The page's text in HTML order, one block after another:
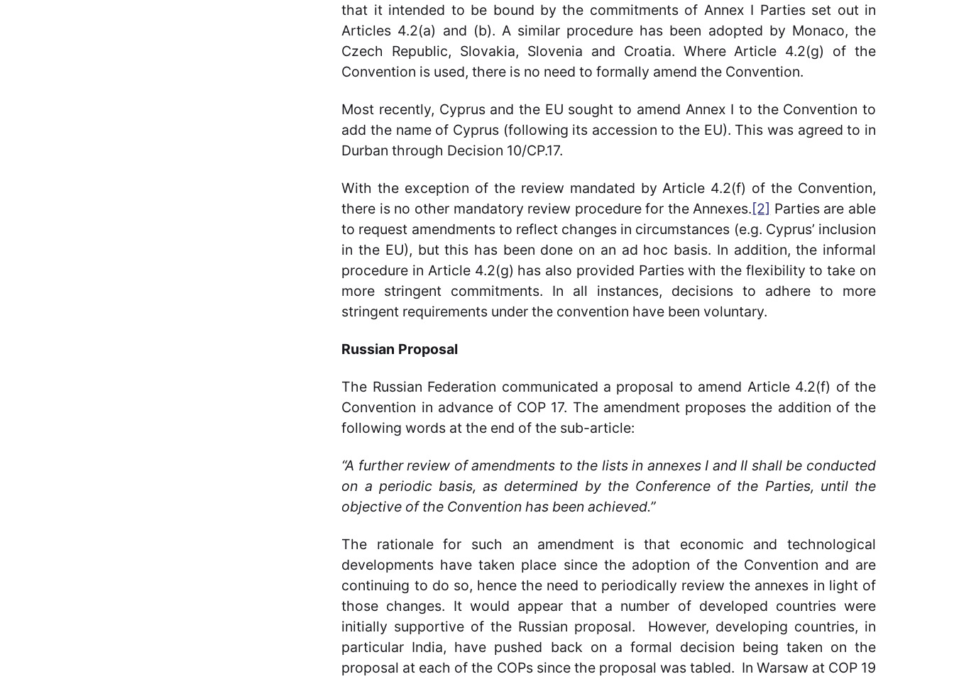
that it intended to be bound by the commitments of Annex I Parties set out in
Articles 4.2(a) and (b). A similar procedure has been adopted by Monaco, the
Czech Republic, Slovakia, Slovenia and Croatia. Where Article 4.2(g) of the
Convention is used, there is no need to formally amend the Convention.
Most recently, Cyprus and the EU sought to amend Annex I to the Convention to
add the name of Cyprus (following its accession to the EU). This was agreed to in
Durban through Decision 10/CP.17.
With the exception of the review mandated by Article 4.2(f) of the Convention,
there is no other mandatory review procedure for the Annexes. [2] Parties are able
to request amendments to reflect changes in circumstances (e.g. Cyprus’ inclusion
in the EU), but this has been done on an ad hoc basis. In addition, the informal
procedure in Article 4.2(g) has also provided Parties with the flexibility to take on
more stringent commitments. In all instances, decisions to adhere to more
stringent requirements under the convention have been voluntary.
Russian Proposal
The Russian Federation communicated a proposal to amend Article 4.2(f) of the
Convention in advance of COP 17. The amendment proposes the addition of the
following words at the end of the sub-article:
“A further review of amendments to the lists in annexes I and II shall be conducted
on a periodic basis, as determined by the Conference of the Parties, until the
objective of the Convention has been achieved.”
The rationale for such an amendment is that economic and technological
developments have taken place since the adoption of the Convention and are
continuing to do so, hence the need to periodically review the annexes in light of
those changes. It would appear that a number of developed countries were
initially supportive of the Russian proposal. However, developing countries, in
particular India, have pushed back on a formal decision being taken on the
proposal at each of the COPs since the proposal was tabled. In Warsaw at COP 19